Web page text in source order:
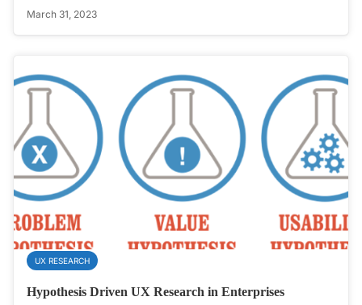
March 31, 2023
UX RESEARCH
Hypothesis Driven UX Research in Enterprises